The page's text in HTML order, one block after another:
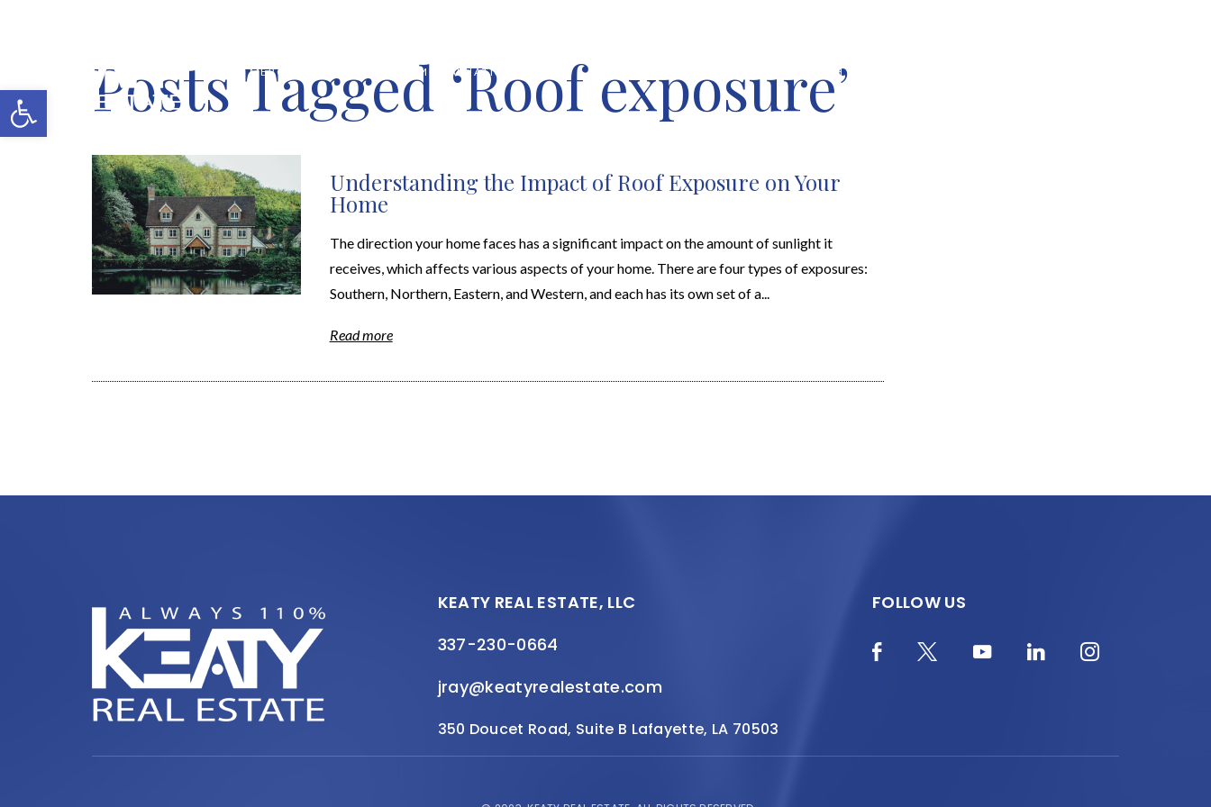
Open toolbar
MERCH SHOP HOME VALUATION ABOUT FEATURED PROPERTIES LOCAL SEARCH
Posts Tagged ‘Roof exposure’
Understanding the Impact of Roof Exposure on Your
Home
The direction your home faces has a significant impact on the amount of sunlight it
receives, which affects various aspects of your home. There are four types of exposures:
Southern, Northern, Eastern, and Western, and each has its own set of a...
Read more
KEATY REAL ESTATE, LLC
337-230-0664
jray@keatyrealestate.com
350 Doucet Road, Suite B Lafayette, LA 70503
FOLLOW US